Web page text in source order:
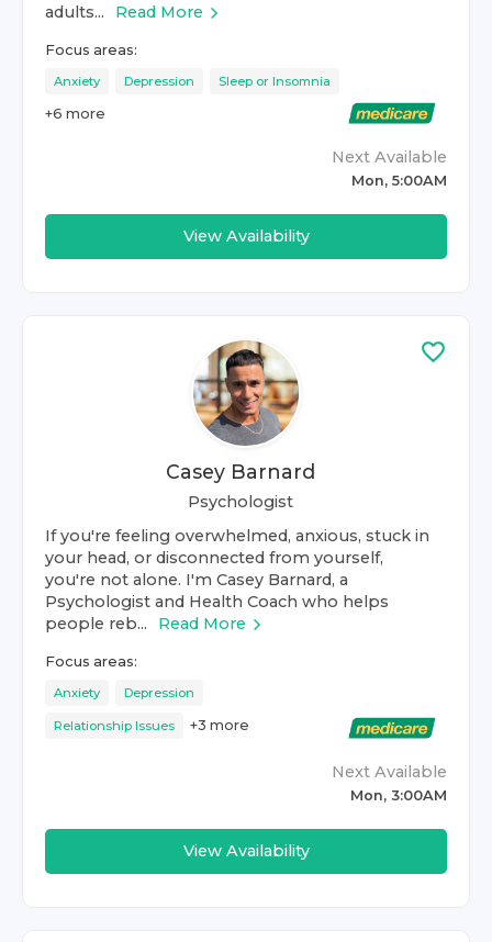
adults...
Read More
Focus areas:
Anxiety Depression Sleep or Insomnia
+6 more
Next Available
Mon, 5:00AM
View Availability
Casey Barnard
Psychologist
If you're feeling overwhelmed, anxious, stuck in
your head, or disconnected from yourself,
you're not alone. I'm Casey Barnard, a
Psychologist and Health Coach who helps
people reb...
Read More
Focus areas:
Anxiety Depression
Relationship Issues +3 more
Next Available
Mon, 3:00AM
View Availability